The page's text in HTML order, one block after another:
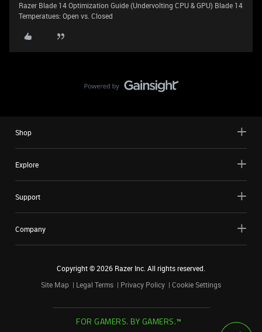
Razer Blade 14 Optimization Guide (Undervolting CPU & GPU) Blade 14
Temperatues: Open vs. Closed
Shop
Explore
Support
Company
Copyright ©2026 Razer Inc. All rights reserved.
Site Map
Legal Terms Privacy Policy Cookie Settings
FOR GAMERS. BY GAMERS.™